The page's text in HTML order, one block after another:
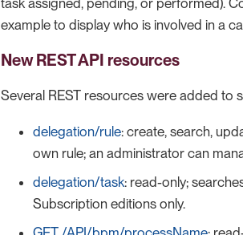
task assigned, pending, or performed).
example to display who is involved in a
New REST API resources
Several REST resources were added to
delegation/rule: create, search,
own rule; an administrator can
delegation/task: read-only;
Subscription editions only.